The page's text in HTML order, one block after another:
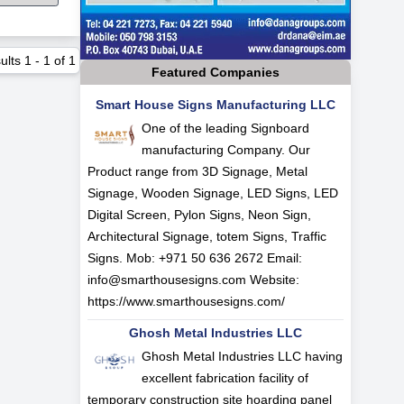
1 - 1 of 1
Featured Companies
Smart House Signs Manufacturing LLC
One of the leading Signboard
manufacturing Company. Our
Product range from 3D Signage, Metal
Signage, Wooden Signage, LED Signs, LED
Digital Screen, Pylon Signs, Neon Sign,
Architectural Signage, totem Signs, Traffic
Signs. Mob: +971 50 636 2672 Email:
info@smarthousesigns.com Website:
https://www.smarthousesigns.com/
Ghosh Metal Industries LLC
Ghosh Metal Industries LLC having
excellent fabrication facility of
temporary construction site hoarding panel